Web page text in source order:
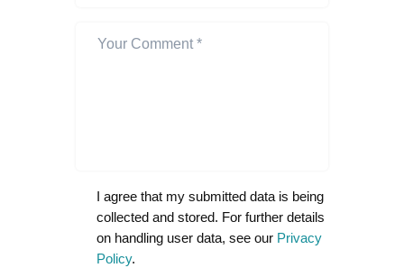
I agree that my submitted data is being
collected and stored. For further details
on handling user data, see our Privacy
Policy.